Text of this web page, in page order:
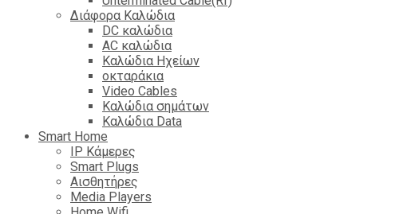
Διάφορα Καλώδια
DC καλώδια
ΑC καλώδια
Καλώδια Ηχείων
οκταράκια
Video Cables
Καλώδια σημάτων
Καλώδια Data
Smart Home
IP Κάμερες
Smart Plugs
Αισθητήρες
Media Players